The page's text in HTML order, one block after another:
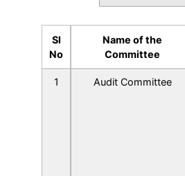
Sl
No
Name of the
Committee
Sl
Name of the
1 Audit Committee